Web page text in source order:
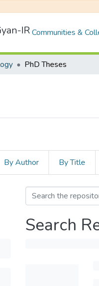
IRCommunities &
PhD Theses
By Author By Title
Search